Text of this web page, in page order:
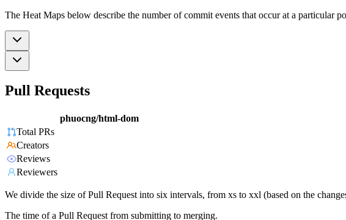
The Heat Maps below describe the number of commit events that occur at a particular
Pull Requests
phuocng/html-dom
Total PRs
Creators
Reviews
Reviewers
We divide the size of Pull Request into six intervals, from xs to xxl (based on the
The time of a Pull Request from submitting to merging.